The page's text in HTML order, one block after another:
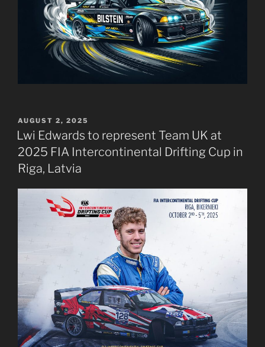
POSTED
ON
AUGUST 2, 2025
Lwi Edwards to represent Team UK at
2025 FIA Intercontinental Drifting Cup in
Riga, Latvia